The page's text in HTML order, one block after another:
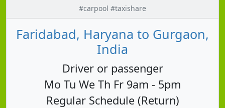
#carpool #taxishare
Faridabad, Haryana to Gurgaon,
India
Driver or passenger
Mo Tu We Th Fr 9am - 5pm
Regular Schedule (Return)